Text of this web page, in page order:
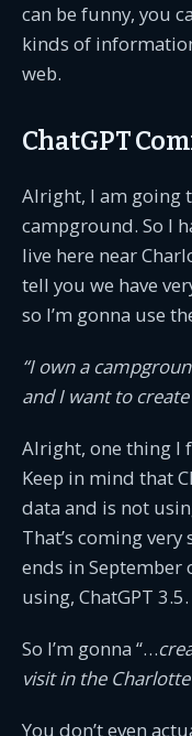
can be funny, you
kinds of
web.
ChatGPT
Alright, I am going
campground. So I
live here near
tell you we have
so I’m gonna use
“I own a
and I want to
Alright, one thing I
Keep in mind that
data and is not
That’s coming
ends in September
using, ChatGPT 3.5.
So I’m gonna “…
visit in the
You don’t even